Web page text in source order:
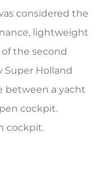
considered the
lightweight
the second
Super Holland
between a yacht
cockpit.
cockpit.